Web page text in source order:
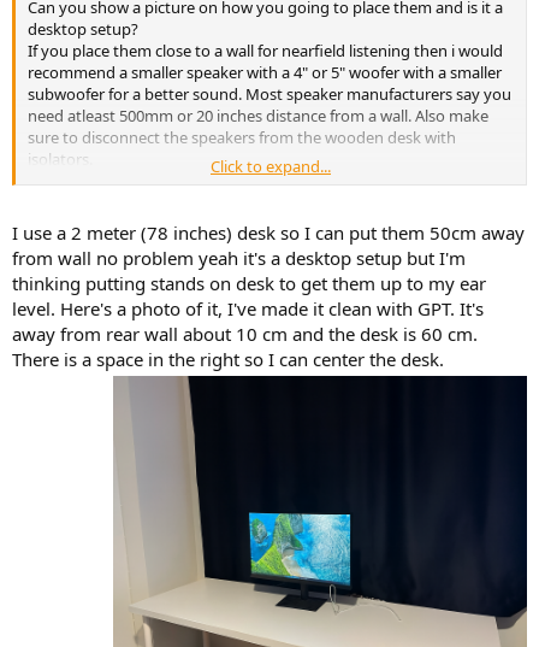
Can you show a picture on how you going to place them and is it a
desktop setup?
If you place them close to a wall for nearfield listening then i would
recommend a smaller speaker with a 4" or 5" woofer with a smaller
subwoofer for a better sound. Most speaker manufacturers say you
need atleast 500mm or 20 inches distance from a wall. Also make
sure to disconnect the speakers from the wooden desk with
isolators.
and not close to a wall.
Click to expand...
I use a 2 meter (78 inches) desk so I can put them 50cm away
from wall no problem yeah it's a desktop setup but I'm
thinking putting stands on desk to get them up to my ear
level. Here's a photo of it, I've made it clean with GPT. It's
away from rear wall about 10 cm and the desk is 60 cm.
There is a space in the right so I can center the desk.